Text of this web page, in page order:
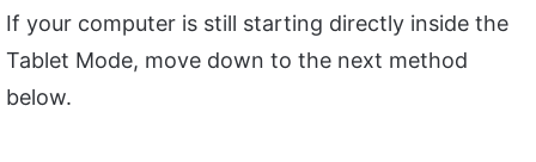
If your computer is still starting directly inside the
Tablet Mode, move down to the next method
below.